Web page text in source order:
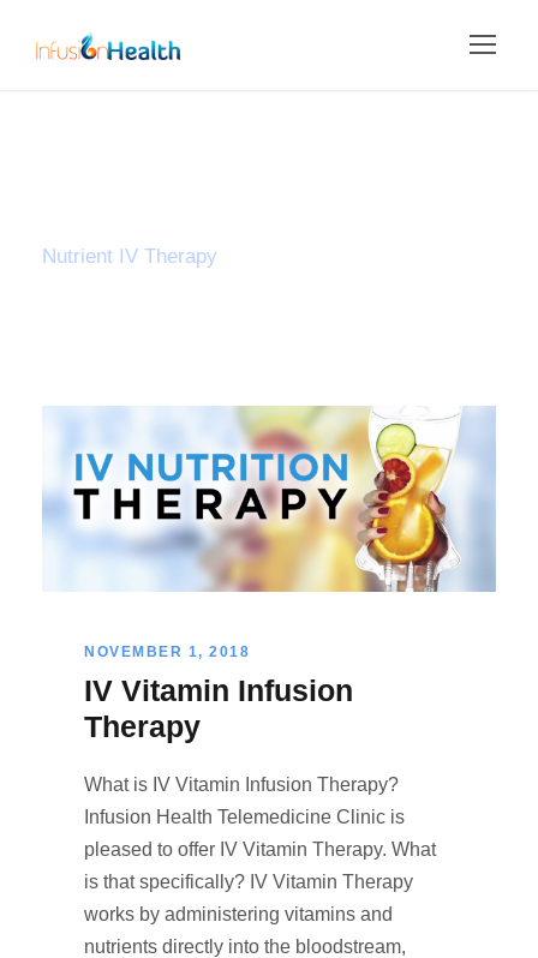
Nutrient IV Therapy
NOVEMBER 1, 2018
IV Vitamin Infusion
Therapy
What is IV Vitamin Infusion Therapy?
Infusion Health Telemedicine Clinic is
pleased to offer IV Vitamin Therapy. What
is that specifically? IV Vitamin Therapy
works by administering vitamins and
nutrients directly into the bloodstream,